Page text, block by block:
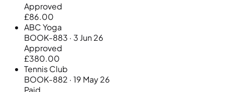
Approved
£86.00
ABC Yoga
BOOK-883 · 3 Jun 26
Approved
£380.00
Tennis Club
BOOK-882 · 19 May 26
Paid